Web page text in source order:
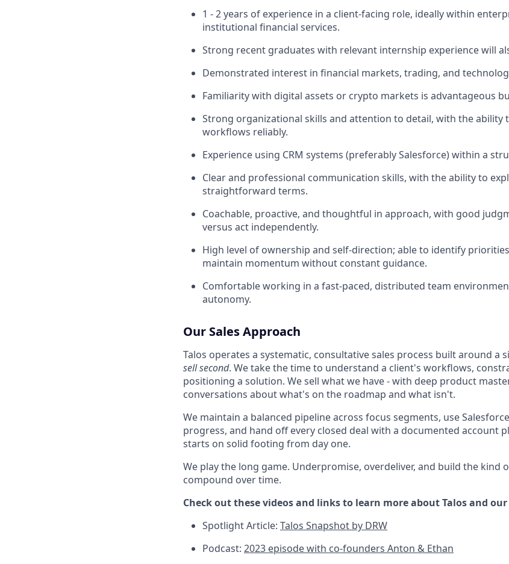
1 - 2 years of experience in a client-facing role, ideally within
institutional financial services.
Strong recent graduates with relevant internship experience will
Demonstrated interest in financial markets, trading, and
Familiarity with digital assets or crypto markets is advantageous
Strong organizational skills and attention to detail, with the ability
workflows reliably.
Experience using CRM systems (preferably Salesforce) within a
Clear and professional communication skills, with the ability to
straightforward terms.
Coachable, proactive, and thoughtful in approach, with good
versus act independently.
High level of ownership and self-direction; able to identify
maintain momentum without constant guidance.
Comfortable working in a fast-paced, distributed team
autonomy.
Our Sales Approach
Talos operates a systematic, consultative sales process built around a
sell second. We take the time to understand a client's workflows,
positioning a solution. We sell what we have - with deep product
conversations about what's on the roadmap and what isn't.
We maintain a balanced pipeline across focus segments, use
progress, and hand off every closed deal with a documented account
starts on solid footing from day one.
We play the long game. Underpromise, overdeliver, and build the kind
compound over time.
Check out these videos and links to learn more about Talos and
Spotlight Article: Talos Snapshot by DRW
Podcast: 2023 episode with co-founders Anton & Ethan